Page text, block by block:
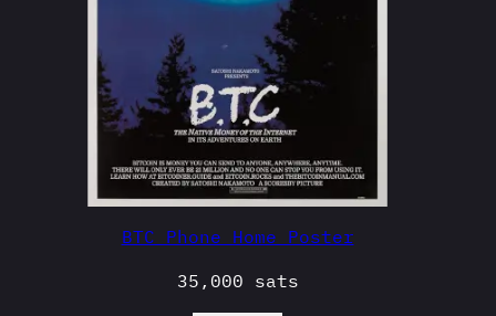
BTC Phone Home Poster
35,000 sats